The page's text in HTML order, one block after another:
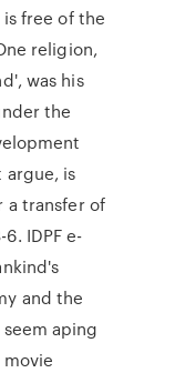
free of the
religion,
was his
the
is
a transfer of
6. IDPF e-
and the
aping